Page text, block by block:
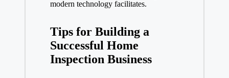
modern technology facilitates.
Tips for Building a
Successful Home
Inspection Business